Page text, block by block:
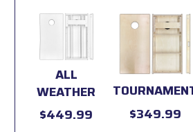
ALL
WEATHER
$449.99
$349.99